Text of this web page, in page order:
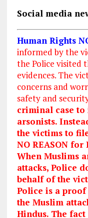
Social media
Human Rights
informed by the
the Police visited
evidences. The
concerns and
safety and
criminal case
arsonists.
the victims to
NO REASON
When Muslims
attacks, Police
behalf of the
Police is a
the Muslim
Hindus. The